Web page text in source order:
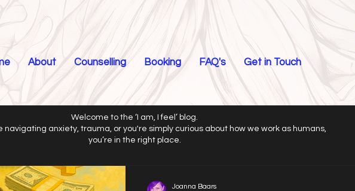
About Counselling Booking FAQ's Get in Touch
Joanna Baars
Welcome to the ‘I am, I feel’ blog.
navigating anxiety, trauma, or you're simply curious about how we work as humans,
you’re in the right place.